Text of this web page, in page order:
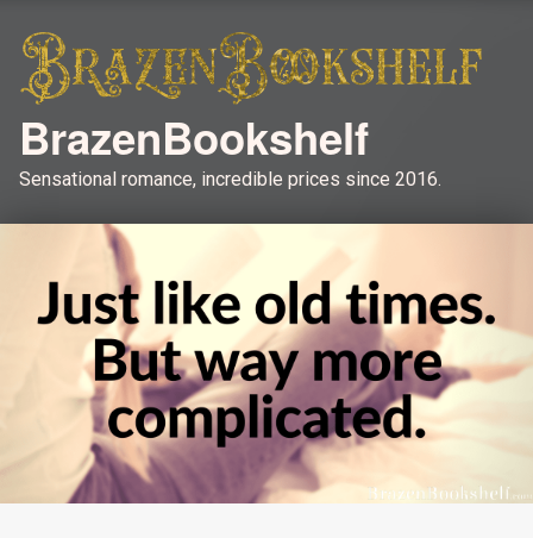
BrazenBookshelf
Sensational romance, incredible prices since 2016.